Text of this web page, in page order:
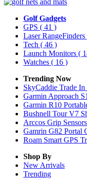
Golf Gadgets
GPS ( 41 )
Laser RangeFinders
Tech ( 46 )
Launch Monitors (
Watches ( 16 )
Trending Now
SkyCaddie Trade
Garmin Approach
Garmin R10
Bushnell Tour V7
Arccos Grip Sensors
Gamrin G82 Portal
Roam Smart GPS
Shop By
New Arrivals
Trending